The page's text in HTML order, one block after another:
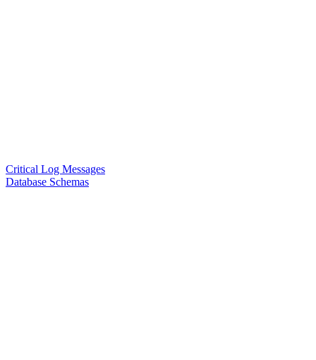
Critical Log Messages
Database Schemas